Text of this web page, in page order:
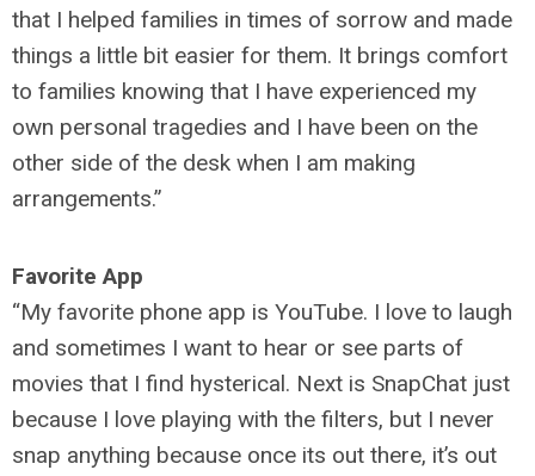
that I helped families in times of sorrow and made
things a little bit easier for them. It brings comfort
to families knowing that I have experienced my
own personal tragedies and I have been on the
other side of the desk when I am making
arrangements.”
Favorite App
“My favorite phone app is YouTube. I love to laugh
and sometimes I want to hear or see parts of
movies that I find hysterical. Next is SnapChat just
because I love playing with the filters, but I never
snap anything because once its out there, it’s out